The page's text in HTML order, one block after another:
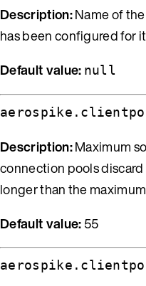
Description:Name of
has been configured for
Default value: null
Description:Maximum
connection pools
longer than the
Default value:55